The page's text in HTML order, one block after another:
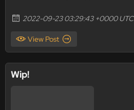
2022-09-23 03:29:43 +0000 UTC
View Post
Wip!